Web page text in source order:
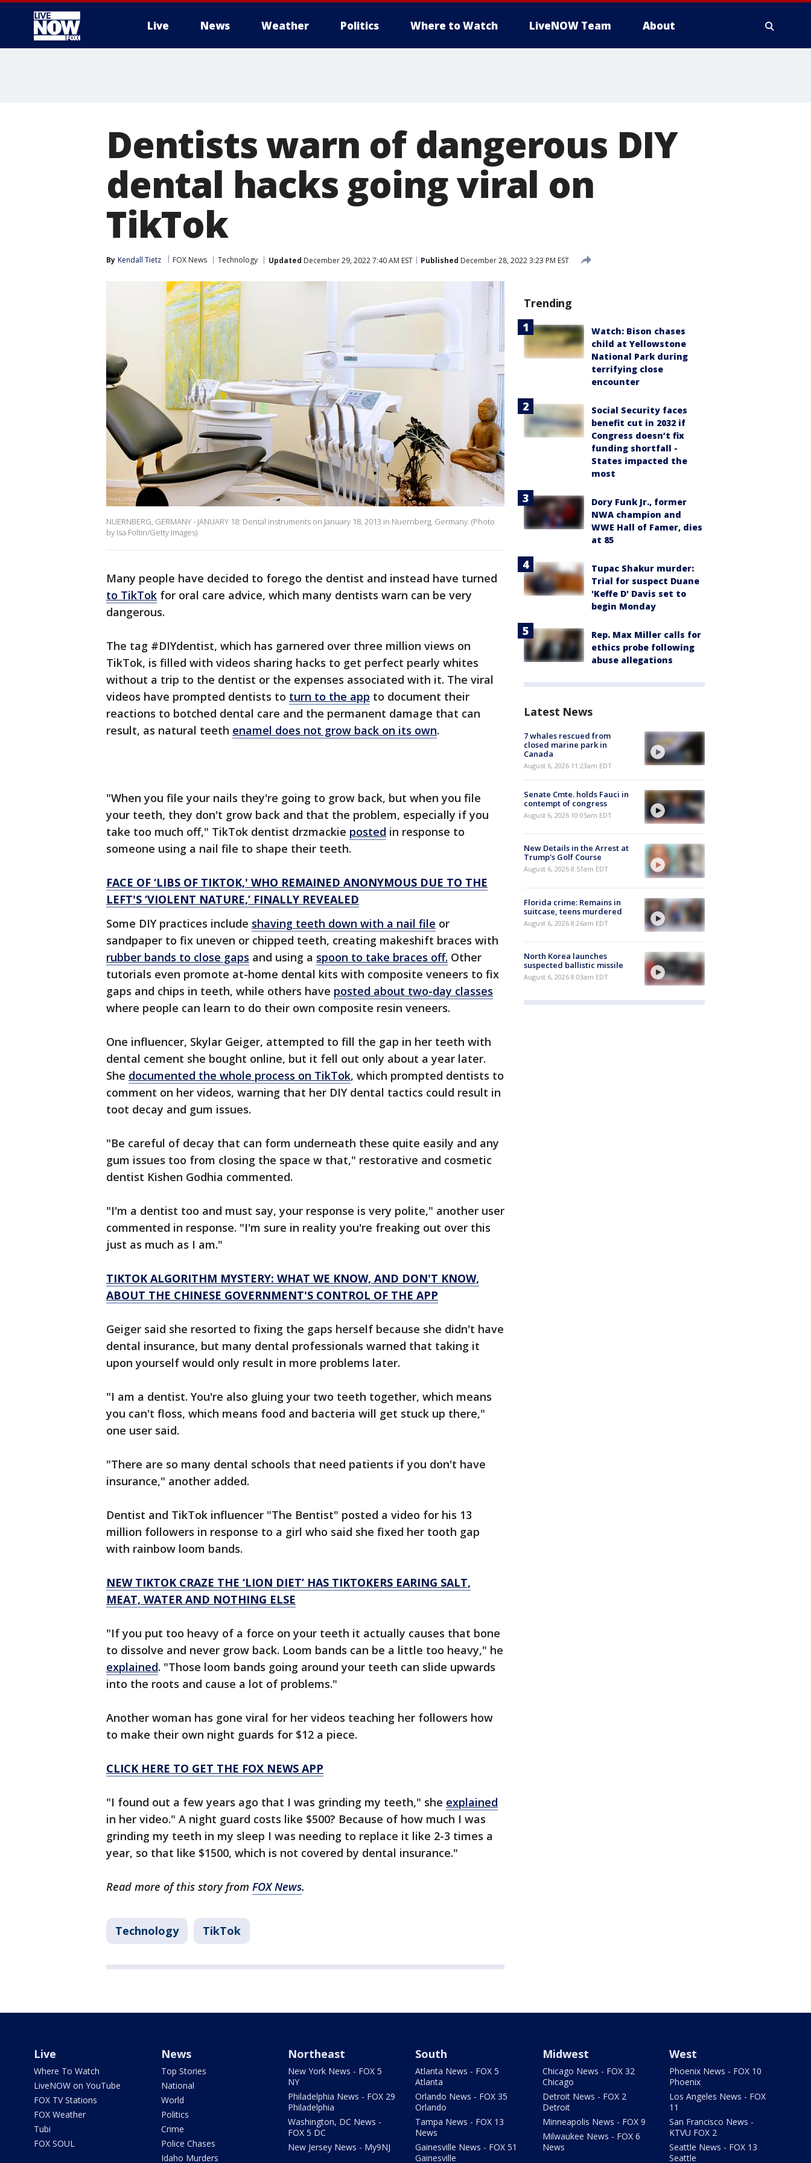
Live News Weather Politics Where to Watch LiveNOW Team About
Dentists warn of dangerous DIY
dental hacks going viral on
TikTok
By Kendall Tietz FOX News Technology Updated December 29, 2022 7:40 AM EST Published December 28, 2022 3:23 PM EST
NUERNBERG, GERMANY - JANUARY 18: Dental instruments on January 18, 2013 in Nuernberg, Germany. (Photo
by Isa Foltin/Getty Images)
Many people have decided to forego the dentist and instead have turned
to TikTok for oral care advice, which many dentists warn can be very
dangerous.
The tag #DIYdentist, which has garnered over three million views on
TikTok, is filled with videos sharing hacks to get perfect pearly whites
without a trip to the dentist or the expenses associated with it. The viral
videos have prompted dentists to turn to the app to document their
reactions to botched dental care and the permanent damage that can
result, as natural teeth enamel does not grow back on its own.
"When you file your nails they're going to grow back, but when you file
your teeth, they don't grow back and that the problem, especially if you
take too much off," TikTok dentist drzmackie posted in response to
someone using a nail file to shape their teeth.
FACE OF ‘LIBS OF TIKTOK,' WHO REMAINED ANONYMOUS DUE TO THE
LEFT'S ‘VIOLENT NATURE,’ FINALLY REVEALED
Some DIY practices include shaving teeth down with a nail file or
sandpaper to fix uneven or chipped teeth, creating makeshift braces with
rubber bands to close gaps and using a spoon to take braces off. Other
tutorials even promote at-home dental kits with composite veneers to fix
gaps and chips in teeth, while others have posted about two-day classes
where people can learn to do their own composite resin veneers.
One influencer, Skylar Geiger, attempted to fill the gap in her teeth with
dental cement she bought online, but it fell out only about a year later.
She documented the whole process on TikTok, which prompted dentists to
comment on her videos, warning that her DIY dental tactics could result in
toot decay and gum issues.
"Be careful of decay that can form underneath these quite easily and any
gum issues too from closing the space w that," restorative and cosmetic
dentist Kishen Godhia commented.
"I'm a dentist too and must say, your response is very polite," another user
commented in response. "I'm sure in reality you're freaking out over this
just as much as I am."
TIKTOK ALGORITHM MYSTERY: WHAT WE KNOW, AND DON'T KNOW,
ABOUT THE CHINESE GOVERNMENT'S CONTROL OF THE APP
Geiger said she resorted to fixing the gaps herself because she didn't have
dental insurance, but many dental professionals warned that taking it
upon yourself would only result in more problems later.
"I am a dentist. You're also gluing your two teeth together, which means
you can't floss, which means food and bacteria will get stuck up there,"
one user said.
"There are so many dental schools that need patients if you don't have
insurance," another added.
Dentist and TikTok influencer "The Bentist" posted a video for his 13
million followers in response to a girl who said she fixed her tooth gap
with rainbow loom bands.
NEW TIKTOK CRAZE THE ‘LION DIET’ HAS TIKTOKERS EARING SALT,
MEAT, WATER AND NOTHING ELSE
"If you put too heavy of a force on your teeth it actually causes that bone
to dissolve and never grow back. Loom bands can be a little too heavy," he
explained. "Those loom bands going around your teeth can slide upwards
into the roots and cause a lot of problems."
Another woman has gone viral for her videos teaching her followers how
to make their own night guards for $12 a piece.
CLICK HERE TO GET THE FOX NEWS APP
"I found out a few years ago that I was grinding my teeth," she explained
in her video." A night guard costs like $500? Because of how much I was
grinding my teeth in my sleep I was needing to replace it like 2-3 times a
year, so that like $1500, which is not covered by dental insurance."
Read more of this story from FOX News.
Technology TikTok
Trending
Watch: Bison chases
child at Yellowstone
National Park during
terrifying close
encounter
Social Security faces
benefit cut in 2032 if
Congress doesn’t fix
funding shortfall -
States impacted the
most
Dory Funk Jr., former
NWA champion and
WWE Hall of Famer, dies
at 85
Tupac Shakur murder:
Trial for suspect Duane
'Keffe D' Davis set to
begin Monday
Rep. Max Miller calls for
ethics probe following
abuse allegations
Latest News
7 whales rescued from
closed marine park in
Canada
August 6, 2026 11:23am EDT
Senate Cmte. holds Fauci in
contempt of congress
August 6, 2026 10:05am EDT
New Details in the Arrest at
Trump's Golf Course
August 6, 2026 8:51am EDT
Florida crime: Remains in
suitcase, teens murdered
August 6, 2026 8:26am EDT
North Korea launches
suspected ballistic missile
August 6, 2026 8:03am EDT
Live
Where To Watch
LiveNOW on YouTube
FOX TV Stations
FOX Weather
Tubi
FOX SOUL
News
Top Stories
National
World
Politics
Crime
Police Chases
Idaho Murders
Northeast
New York News - FOX 5
NY
Philadelphia News - FOX 29
Philadelphia
Washington, DC News -
FOX 5 DC
New Jersey News - My9NJ
South
Atlanta News - FOX 5
Atlanta
Orlando News - FOX 35
Orlando
Tampa News - FOX 13
News
Gainesville News - FOX 51
Gainesville
Midwest
Chicago News - FOX 32
Chicago
Detroit News - FOX 2
Detroit
Minneapolis News - FOX 9
Milwaukee News - FOX 6
News
West
Phoenix News - FOX 10
Phoenix
Los Angeles News - FOX
11
San Francisco News -
KTVU FOX 2
Seattle News - FOX 13
Seattle